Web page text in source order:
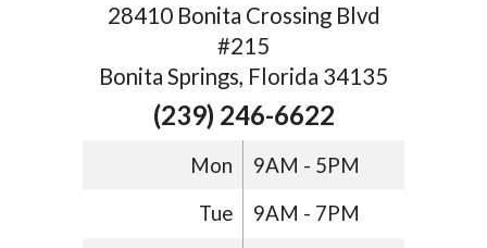
28410 Bonita Crossing Blvd
#215
Bonita Springs, Florida 34135
(239) 246-6622
Mon 9AM - 5PM
Tue 9AM - 7PM